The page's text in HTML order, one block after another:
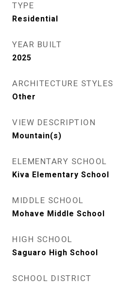
TYPE
Residential
YEAR BUILT
2025
ARCHITECTURE STYLES
Other
VIEW DESCRIPTION
Mountain(s)
ELEMENTARY SCHOOL
Kiva Elementary School
MIDDLE SCHOOL
Mohave Middle School
HIGH SCHOOL
Saguaro High School
SCHOOL DISTRICT